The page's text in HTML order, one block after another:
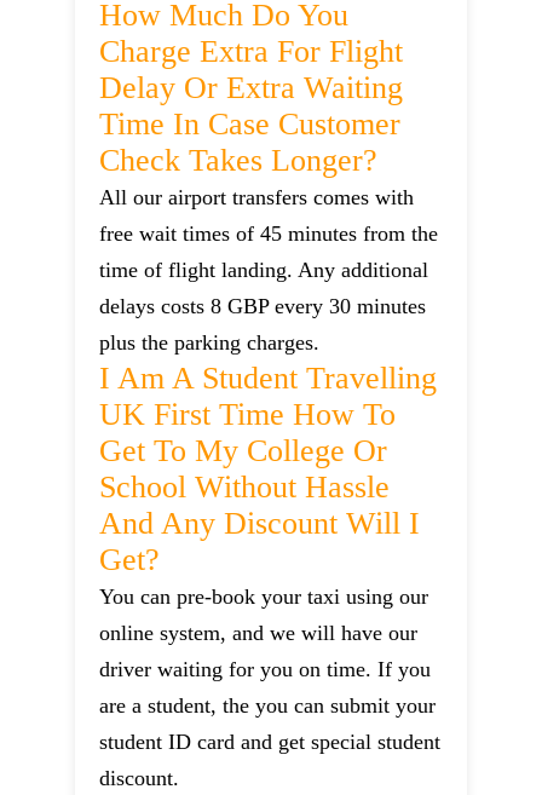
How Much Do You
Charge Extra For Flight
Delay Or Extra Waiting
Time In Case Customer
Check Takes Longer?
All our airport transfers comes with
free wait times of 45 minutes from the
time of flight landing. Any additional
delays costs 8 GBP every 30 minutes
plus the parking charges.
I Am A Student Travelling
UK First Time How To
Get To My College Or
School Without Hassle
And Any Discount Will I
Get?
You can pre-book your taxi using our
online system, and we will have our
driver waiting for you on time. If you
are a student, the you can submit your
student ID card and get special student
discount.